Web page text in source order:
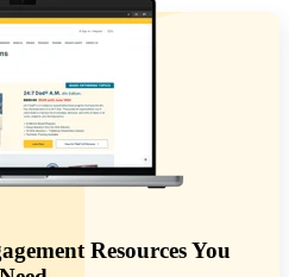
Resources You